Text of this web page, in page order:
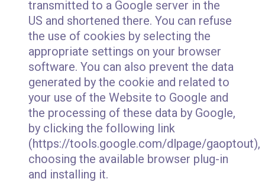
transmitted to a Google server in the
US and shortened there. You can refuse
the use of cookies by selecting the
appropriate settings on your browser
software. You can also prevent the data
generated by the cookie and related to
your use of the Website to Google and
the processing of these data by Google,
by clicking the following link
(https://tools.google.com/dlpage/gaoptout),
choosing the available browser plug-in
and installing it.